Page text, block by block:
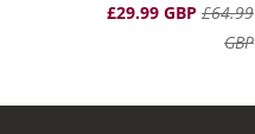
£29.99 GBP £64.99
GBP